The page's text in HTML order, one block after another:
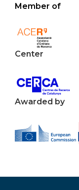
Member of
Center
Awarded by